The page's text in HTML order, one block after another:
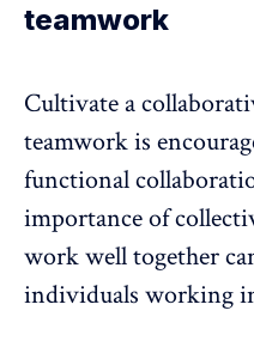
teamwork
Cultivate a
teamwork is
functional
importance of
work well together
individuals working